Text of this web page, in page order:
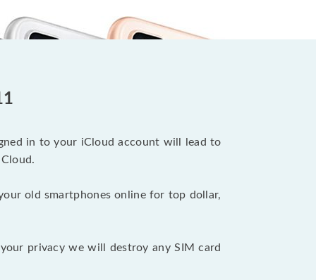
in to your iCloud account will lead to
old smartphones online for top dollar,
privacy we will destroy any SIM card